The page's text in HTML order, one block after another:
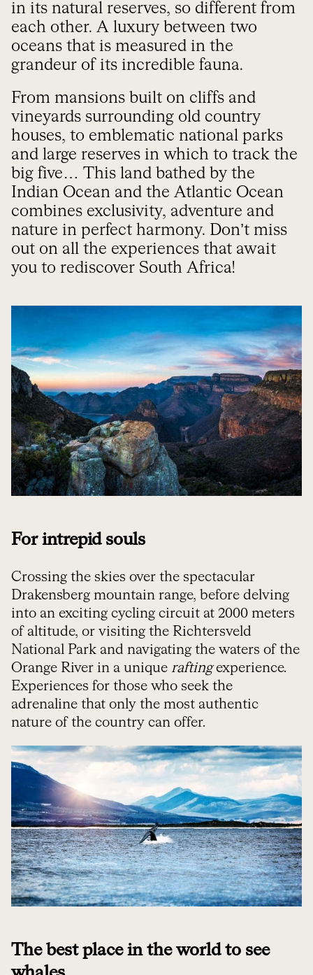
in its natural reserves, so different from
each other. A luxury between two
oceans that is measured in the
grandeur of its incredible fauna.
From mansions built on cliffs and
vineyards surrounding old country
houses, to emblematic national parks
and large reserves in which to track the
big five… This land bathed by the
Indian Ocean and the Atlantic Ocean
combines exclusivity, adventure and
nature in perfect harmony. Don’t miss
out on all the experiences that await
you to rediscover South Africa!
For intrepid souls
Crossing the skies over the spectacular
Drakensberg mountain range, before delving
into an exciting cycling circuit at 2000 meters
of altitude, or visiting the Richtersveld
National Park and navigating the waters of the
Orange River in a unique raftingexperience.
Experiences for those who seek the
adrenaline that only the most authentic
nature of the country can offer.
The best place in the world to see